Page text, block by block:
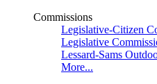
Commissions
Legislative-Citizen
Legislative
Lessard-Sams
More...